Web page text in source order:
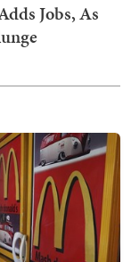
Jobs, As